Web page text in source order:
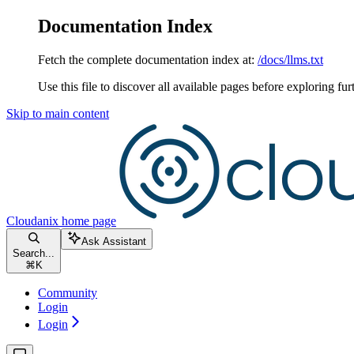
Documentation Index
Fetch the complete documentation index at: /docs/llms.txt
Use this file to discover all available pages before exploring
Skip to main content
Cloudanix home page
Search...
⌘ K
Ask Assistant
Community
Login
Login